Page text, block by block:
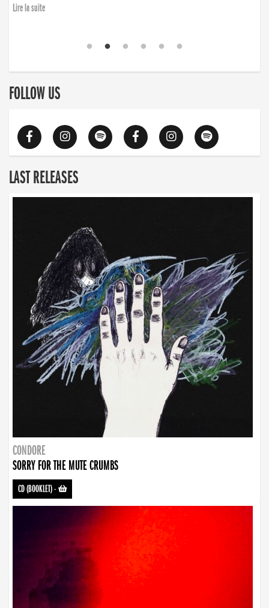
Lire la suite
FOLLOW US
LAST RELEASES
CONDORE
SORRY FOR THE MUTE CRUMBS
CD (BOOKLET)-